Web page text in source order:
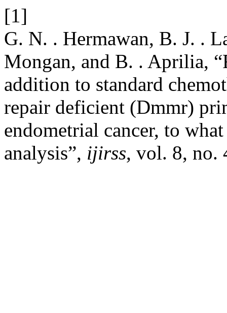
[1]
G. N. . Hermawan, B. J. .
Mongan, and B. . Aprilia,
addition to standard
repair deficient (Dmmr)
endometrial cancer, to
analysis”, ijirss, vol. 8, no.